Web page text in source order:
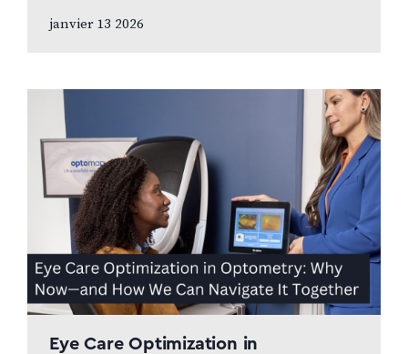
professionally managed, and patient
janvier 13 2026
Eye Care Optimization in